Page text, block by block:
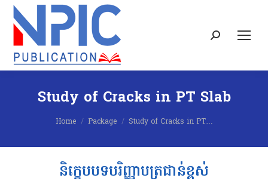
Search:
Study of Cracks in PT Slab
You are here:
Home Package Study of Cracks in PT…
និក្ខេបបទបរិញ្ញាបត្រជាន់ខ្ពស់